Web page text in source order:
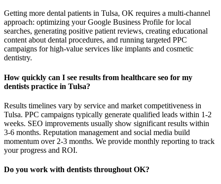
Getting more dental patients in Tulsa, OK requires a multi-channel
approach: optimizing your Google Business Profile for local
searches, generating positive patient reviews, creating educational
content about dental procedures, and running targeted PPC
campaigns for high-value services like implants and cosmetic
dentistry.
How quickly can I see results from healthcare seo for my
dentists practice in Tulsa?
Results timelines vary by service and market competitiveness in
Tulsa. PPC campaigns typically generate qualified leads within 1-2
weeks. SEO improvements usually show significant results within
3-6 months. Reputation management and social media build
momentum over 2-3 months. We provide monthly reporting to track
your progress and ROI.
Do you work with dentists throughout OK?